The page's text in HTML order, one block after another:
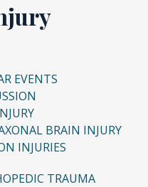
EVENTS
BRAIN INJURY
INJURIES
TRAUMA